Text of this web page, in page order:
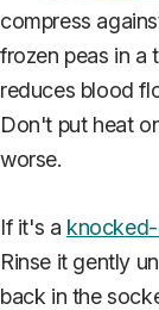
compress
frozen peas in a
reduces blood
Don't put heat
worse.
If it's a
Rinse it gently
back in the